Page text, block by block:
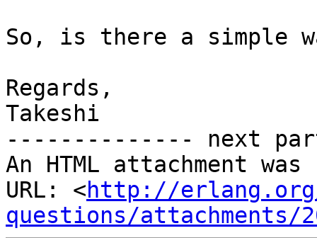
So, is there a simple
Regards,
Takeshi
-------------- next
An HTML attachment
URL: <http://
questions/attachments/